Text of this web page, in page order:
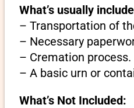
What’s usually
– Transportation of
– Necessary
– Cremation process.
– A basic urn or
What’s Not Included: